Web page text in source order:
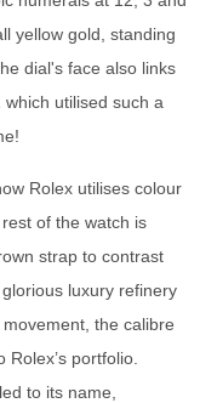
yellow gold, standing
dial's face also links
utilised such a
Rolex utilises colour
of the watch is
strap to contrast
luxury refinery
the calibre
portfolio.
to its name,